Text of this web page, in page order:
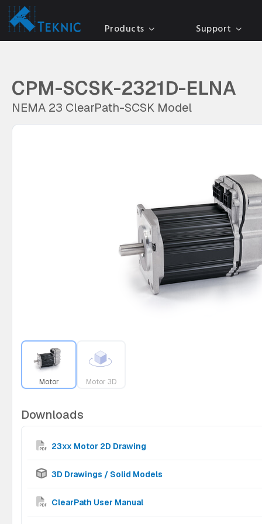
Products Support
CPM-SCSK-2321D-ELNA
NEMA 23 ClearPath-SCSK Model
Motor Motor 3D
Downloads
23xx Motor 2D Drawing
3D Drawings / Solid Models
ClearPath User Manual